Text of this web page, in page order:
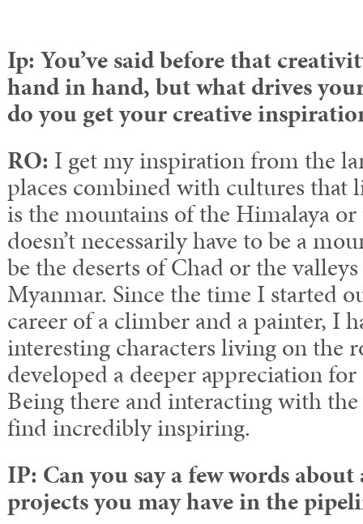
Ip: You’ve said before that
hand in hand, but what drives
do you get your creative
RO: I get my inspiration from the
places combined with cultures that
is the mountains of the Himalaya
doesn’t necessarily have to be a
be the deserts of Chad or the
Myanmar. Since the time I started
career of a climber and a painter, I
interesting characters living on the
developed a deeper appreciation
Being there and interacting with
find incredibly inspiring.
IP: Can you say a few words
projects you may have in the